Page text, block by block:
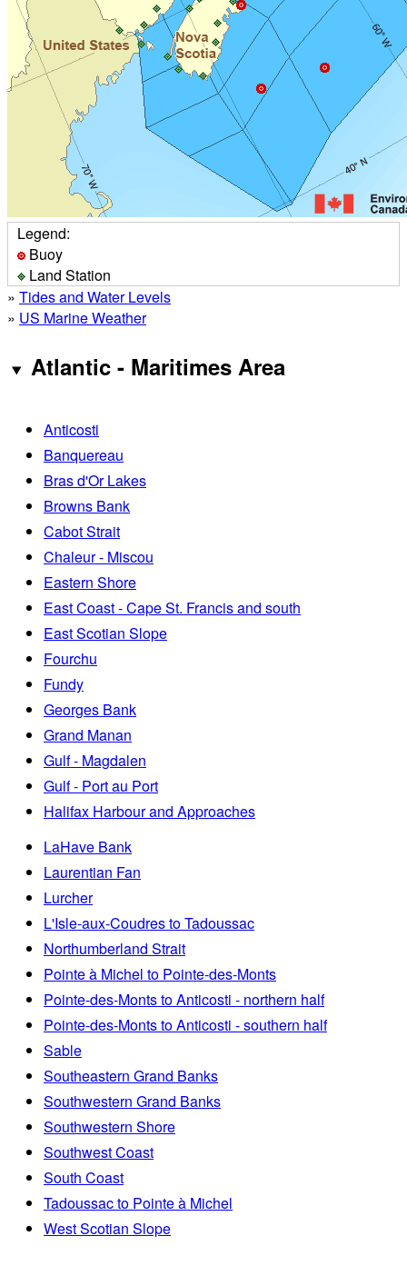
Legend:
Buoy
Land Station
» Tides and Water Levels
» US Marine Weather
Atlantic - Maritimes Area
Anticosti
Banquereau
Bras d'Or Lakes
Browns Bank
Cabot Strait
Chaleur - Miscou
Eastern Shore
East Coast - Cape St. Francis and south
East Scotian Slope
Fourchu
Fundy
Georges Bank
Grand Manan
Gulf - Magdalen
Gulf - Port au Port
Halifax Harbour and Approaches
LaHave Bank
Laurentian Fan
Lurcher
L'Isle-aux-Coudres to Tadoussac
Northumberland Strait
Pointe à Michel to Pointe-des-Monts
Pointe-des-Monts to Anticosti - northern half
Pointe-des-Monts to Anticosti - southern half
Sable
Southeastern Grand Banks
Southwestern Grand Banks
Southwestern Shore
Southwest Coast
South Coast
Tadoussac to Pointe à Michel
West Scotian Slope